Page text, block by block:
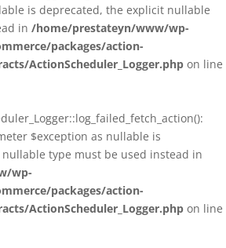
is deprecated, the explicit nullable
in /home/prestateyn/www/wp-
packages/action-
ActionScheduler_Logger.php on line
$exception as nullable is
type must be used instead in
wp-
packages/action-
ActionScheduler_Logger.php on line